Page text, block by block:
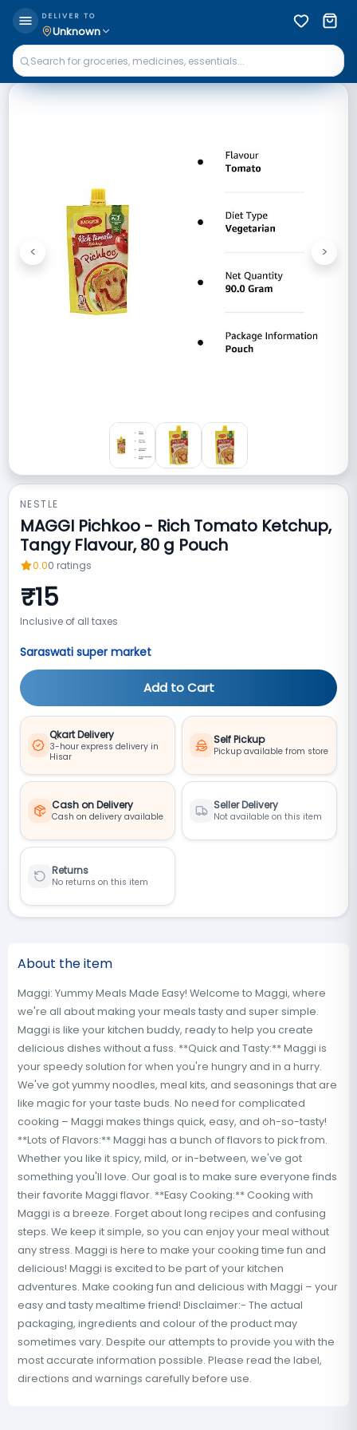
DELIVER TO
Unknown
Previous
< Next
>
NESTLE
MAGGI Pichkoo - Rich Tomato Ketchup,
Tangy Flavour, 80 g Pouch
0.00 ratings
₹15
Inclusive of all taxes
Saraswati super market
Add to Cart
Qkart Delivery
3-hour express delivery in
Hisar
Self Pickup
Pickup available from store
Cash on Delivery
Cash on delivery available
Seller Delivery
Not available on this item
Returns
No returns on this item
About the item
Maggi: Yummy Meals Made Easy! Welcome to Maggi, where
we're all about making your meals tasty and super simple.
Maggi is like your kitchen buddy, ready to help you create
delicious dishes without a fuss. **Quick and Tasty:** Maggi is
your speedy solution for when you're hungry and in a hurry.
We've got yummy noodles, meal kits, and seasonings that are
like magic for your taste buds. No need for complicated
cooking – Maggi makes things quick, easy, and oh-so-tasty!
**Lots of Flavors:** Maggi has a bunch of flavors to pick from.
Whether you like it spicy, mild, or in-between, we've got
something you'll love. Our goal is to make sure everyone finds
their favorite Maggi flavor. **Easy Cooking:** Cooking with
Maggi is a breeze. Forget about long recipes and confusing
steps. We keep it simple, so you can enjoy your meal without
any stress. Maggi is here to make your cooking time fun and
delicious! Maggi is excited to be part of your kitchen
adventures. Make cooking fun and delicious with Maggi – your
easy and tasty mealtime friend! Disclaimer:- The actual
packaging, ingredients and colour of the product may
sometimes vary. Despite our attempts to provide you with the
most accurate information possible. Please read the label,
directions and warnings carefully before use.